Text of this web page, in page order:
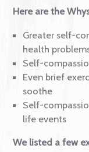
Well, the
notions keep
isolated. And
more self-
Here are the
Greater self-
Self-